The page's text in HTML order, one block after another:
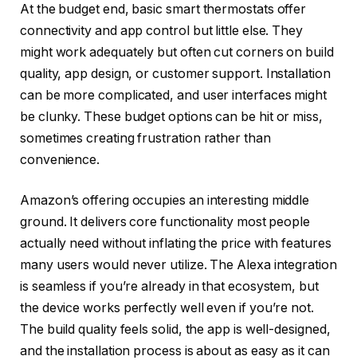
At the budget end, basic smart thermostats offer
connectivity and app control but little else. They
might work adequately but often cut corners on build
quality, app design, or customer support. Installation
can be more complicated, and user interfaces might
be clunky. These budget options can be hit or miss,
sometimes creating frustration rather than
convenience.
Amazon’s offering occupies an interesting middle
ground. It delivers core functionality most people
actually need without inflating the price with features
many users would never utilize. The Alexa integration
is seamless if you’re already in that ecosystem, but
the device works perfectly well even if you’re not.
The build quality feels solid, the app is well-designed,
and the installation process is about as easy as it can